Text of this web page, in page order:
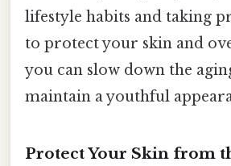
lifestyle habits and taking
to protect your skin and
you can slow down the
maintain a youthful
Protect Your Skin from